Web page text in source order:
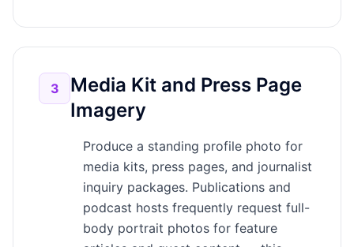
3
Media Kit and Press Page
Imagery
Produce a standing profile photo for
media kits, press pages, and journalist
inquiry packages. Publications and
podcast hosts frequently request full-
body portrait photos for feature